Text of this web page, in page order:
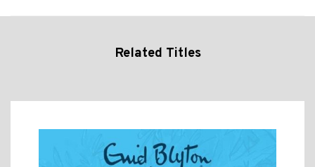
Related Titles